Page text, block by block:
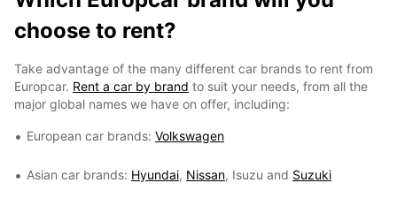
choose to rent?
Take advantage of the many different car brands to rent from
Europcar. Rent a car by brand to suit your needs, from all the
major global names we have on offer, including:
European car brands: Volkswagen
Asian car brands: Hyundai, Nissan, Isuzu and Suzuki